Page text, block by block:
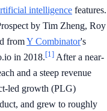
intelligence features.
by Tim Zheng, Roy
fromY Combinator's
in 2018.[1] After a near-
and a steep revenue
led growth (PLG)
and grew to roughly